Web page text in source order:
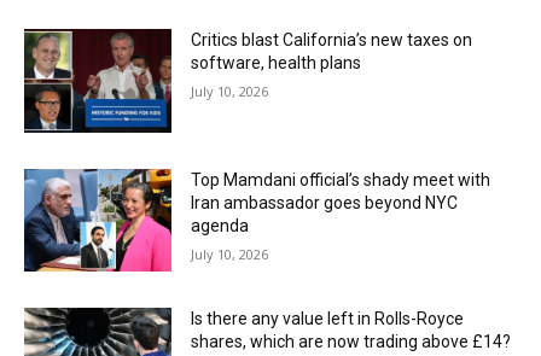
Critics blast California’s new taxes on
software, health plans
July 10, 2026
Top Mamdani official’s shady meet with
Iran ambassador goes beyond NYC
agenda
July 10, 2026
Is there any value left in Rolls-Royce
shares, which are now trading above £14?